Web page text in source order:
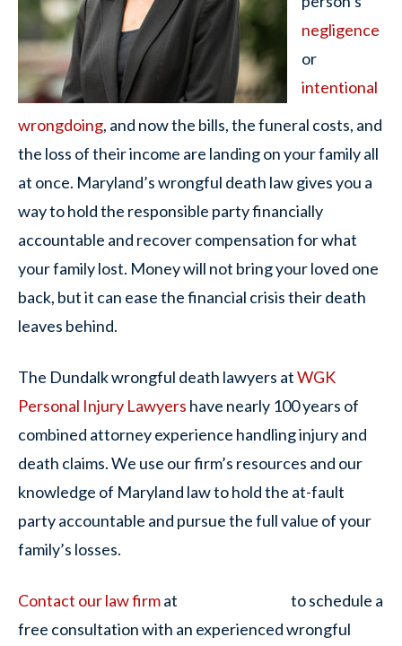
negligence
or
intentional
wrongdoing, and now the bills, the funeral costs, and
the loss of their income are landing on your family all
at once. Maryland’s wrongful death law gives you a
way to hold the responsible party financially
accountable and recover compensation for what
your family lost. Money will not bring your loved one
back, but it can ease the financial crisis their death
leaves behind.
The Dundalk wrongful death lawyers atWGK
Personal Injury Lawyers have nearly 100 years of
combined attorney experience handling injury and
death claims. We use our firm’s resources and our
knowledge of Maryland law to hold the at-fault
party accountable and pursue the full value of your
family’s losses.
Contact our law firmat
to schedule a
free consultation with an experienced wrongful